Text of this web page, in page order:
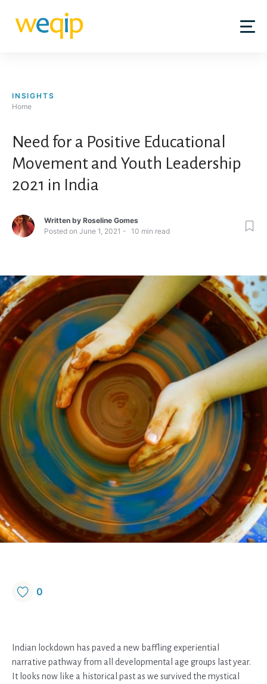
content
INSIGHTS
Home
Need for a Positive Educational
Movement and Youth Leadership
2021 in India
Written by Roseline Gomes
Posted on June 1, 2021 10 min read
0
Indian lockdown has paved a new baffling experiential
narrative pathway from all developmental age groups last year.
It looks now like a historical past as we survived the mystical